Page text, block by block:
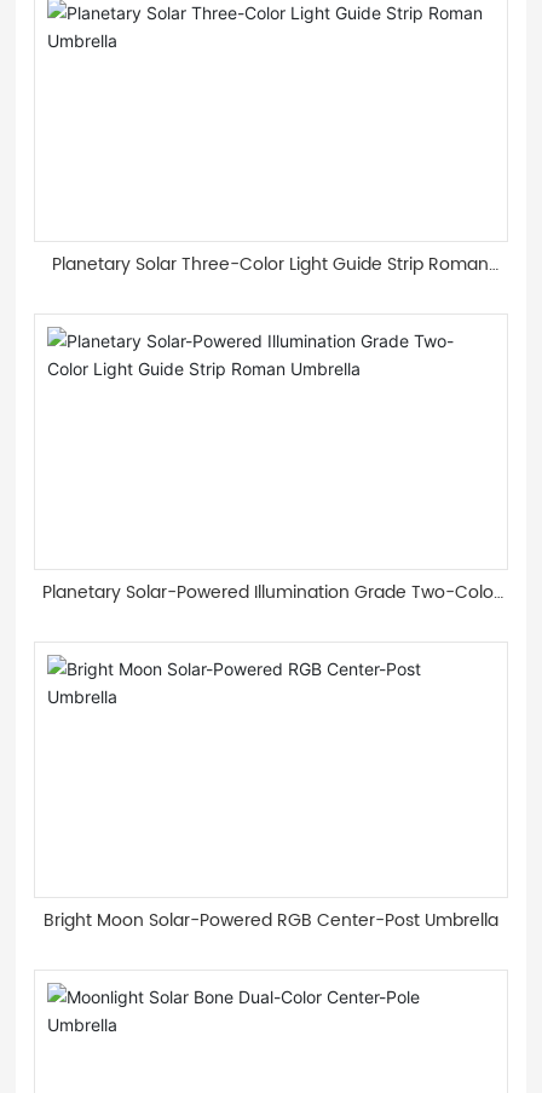
Planetary Solar Three-Color Light Guide Strip Roman
Planetary Solar-Powered Illumination Grade Two-Color
Bright Moon Solar-Powered RGB Center-Post Umbrella